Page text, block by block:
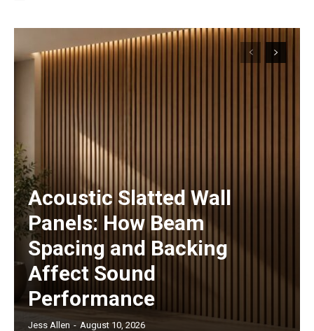
Acoustic Slatted Wall
Panels: How Beam
Spacing and Backing
Affect Sound
Performance
Jess Allen - August 10, 2026